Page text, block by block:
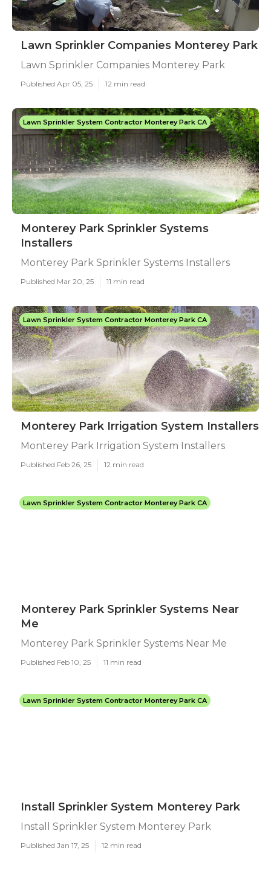
Lawn Sprinkler Companies Monterey Park
Lawn Sprinkler Companies Monterey Park
Published Apr 05, 25 12 min read
Lawn Sprinkler System Contractor Monterey Park CA
Monterey Park Sprinkler Systems
Installers
Monterey Park Sprinkler Systems Installers
Published Mar 20, 25 11 min read
Lawn Sprinkler System Contractor Monterey Park CA
Monterey Park Irrigation System Installers
Monterey Park Irrigation System Installers
Published Feb 26, 25 12 min read
Lawn Sprinkler System Contractor Monterey Park CA
Monterey Park Sprinkler Systems Near
Me
Monterey Park Sprinkler Systems Near Me
Published Feb 10, 25 11 min read
Lawn Sprinkler System Contractor Monterey Park CA
Install Sprinkler System Monterey Park
Install Sprinkler System Monterey Park
Published Jan 17, 25 12 min read